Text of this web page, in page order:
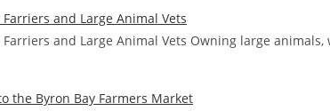
and Large Animal Vets
Farriers and Large Animal Vets Owning large
the Byron Bay Farmers Market